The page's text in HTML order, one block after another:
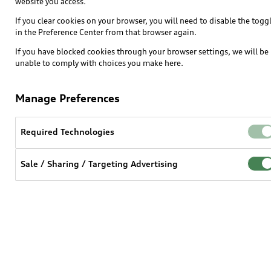
If you clear cookies on your browser, you will need to disable the
in the Preference Center from that browser again.
If you have blocked cookies through your browser settings, we will be
unable to comply with choices you make here.
Manage Preferences
Required Technologies
Sale / Sharing / Targeting Advertising